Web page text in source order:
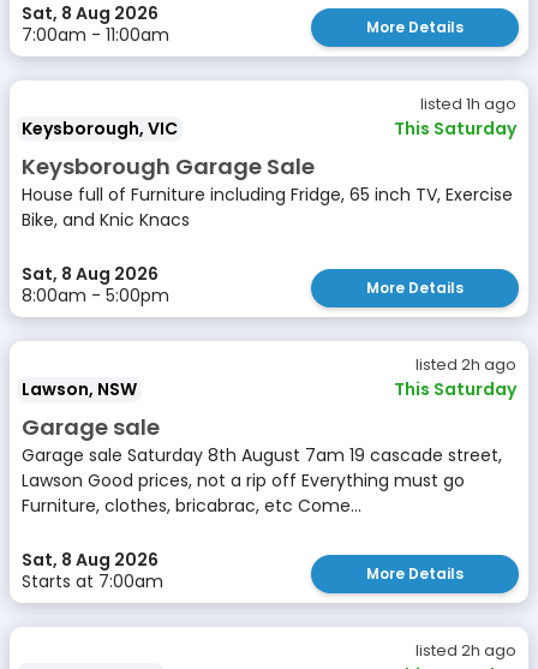
Sat, 8 Aug 2026
7:00am - 11:00am
More Details
listed 1h ago
Keysborough, VIC This Saturday
Keysborough Garage Sale
House full of Furniture including Fridge, 65 inch TV, Exercise
Bike, and Knic Knacs
Sat, 8 Aug 2026
8:00am - 5:00pm
More Details
listed 2h ago
Lawson, NSW This Saturday
Garage sale
Garage sale Saturday 8th August 7am 19 cascade street,
Lawson Good prices, not a rip off Everything must go
Furniture, clothes, bricabrac, etc Come...
Sat, 8 Aug 2026
Starts at 7:00am
More Details
listed 2h ago